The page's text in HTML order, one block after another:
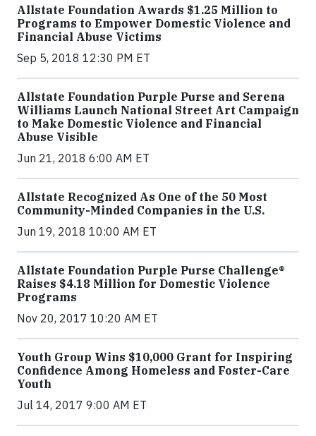
Allstate Foundation Awards $1.25 Million to
Programs to Empower Domestic Violence and
Financial Abuse Victims
Sep 5, 2018 12:30 PM ET
Allstate Foundation Purple Purse and Serena
Williams Launch National Street Art Campaign
to Make Domestic Violence and Financial
Abuse Visible
Jun 21, 2018 6:00 AM ET
Allstate Recognized As One of the 50 Most
Community-Minded Companies in the U.S.
Jun 19, 2018 10:00 AM ET
Allstate Foundation Purple Purse Challenge®
Raises $4.18 Million for Domestic Violence
Programs
Nov 20, 2017 10:20 AM ET
Youth Group Wins $10,000 Grant for Inspiring
Confidence Among Homeless and Foster-Care
Youth
Jul 14, 2017 9:00 AM ET